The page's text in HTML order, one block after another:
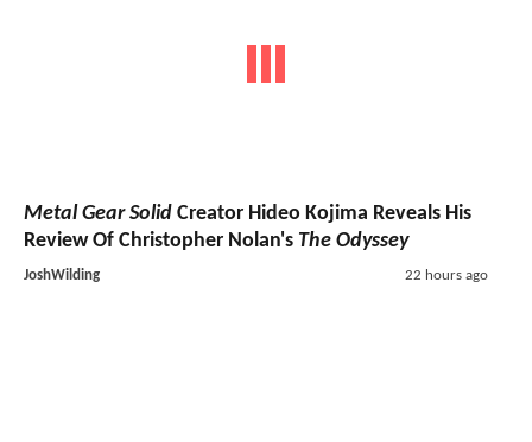
Metal Gear Solid Creator Hideo Kojima Reveals His
Review Of Christopher Nolan's The Odyssey
JoshWilding 22 hours ago